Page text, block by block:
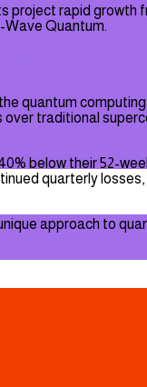
rapid growth
Wave Quantum.
quantum
traditional
below their 52-
quarterly
approach to